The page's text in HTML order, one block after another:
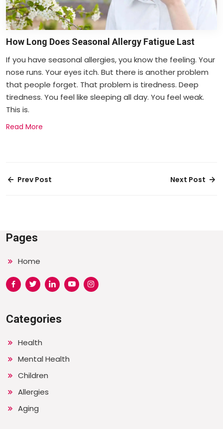
How Long Does Seasonal Allergy Fatigue Last
If you have seasonal allergies, you know the feeling. Your
nose runs. Your eyes itch. But there is another problem
that people forget. That problem is tiredness. Deep
tiredness. You feel like sleeping all day. You feel weak.
This is.
Read More
Prev Post Next Post
Pages
Home
Categories
Health
Mental Health
Children
Allergies
Aging